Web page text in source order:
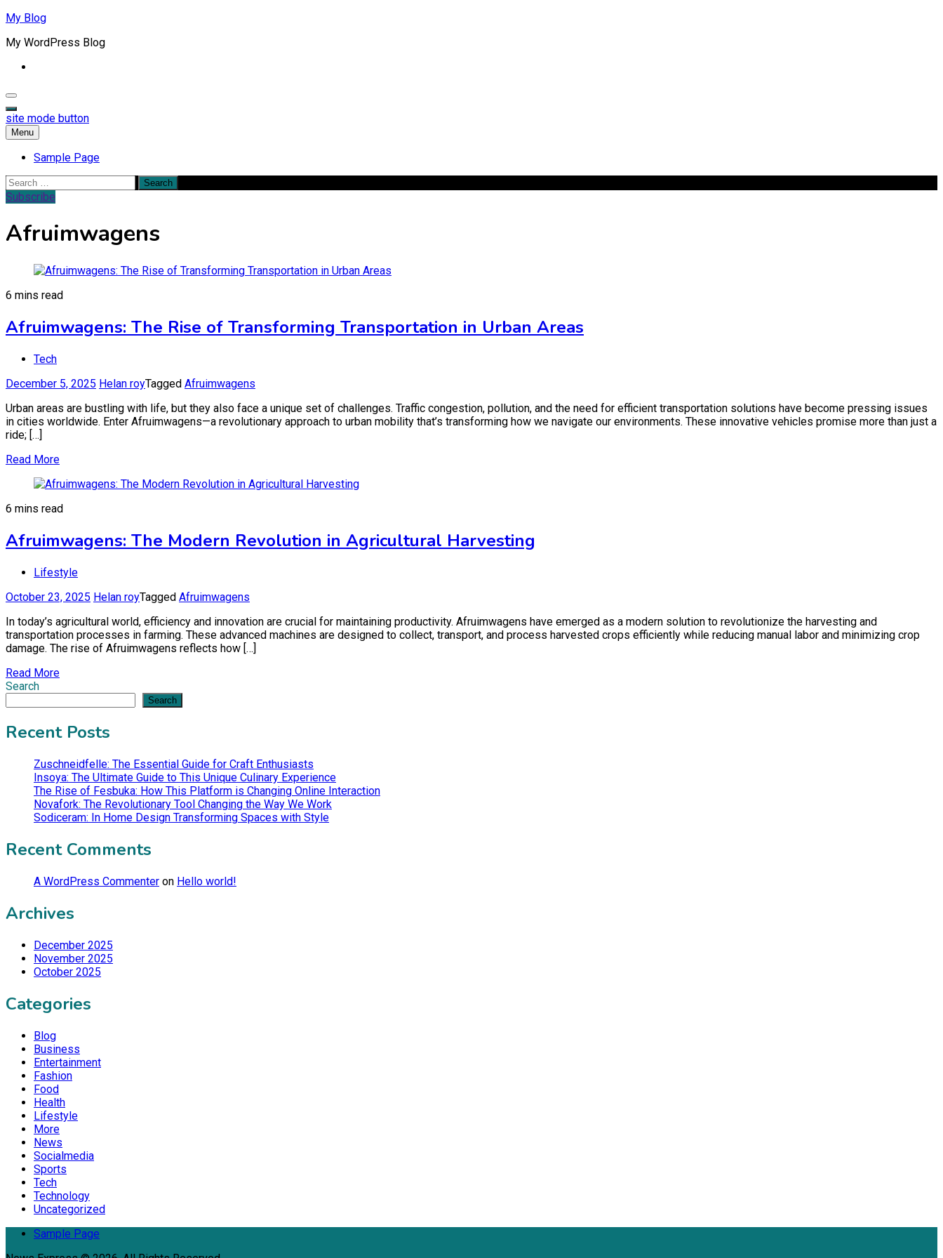
Skip
content
My Blog
My WordPress Blog
site mode button
Menu
Sample Page
Search
for:
Subscribe
Afruimwagens
6 mins read
Afruimwagens: The Rise of Transforming Transportation in Urban Areas
Tech
December 5, 2025 Helan royTagged Afruimwagens
Urban areas are bustling with life, but they also face a unique set of challenges. Traffic congestion, pollution, and the need for efficient transportation solutions have become pressing issues
in cities worldwide. Enter Afruimwagens—a revolutionary approach to urban mobility that’s transforming how we navigate our environments. These innovative vehicles promise more than just a
ride; […]
Read More
6 mins read
Afruimwagens: The Modern Revolution in Agricultural Harvesting
Lifestyle
October 23, 2025 Helan royTagged Afruimwagens
In today’s agricultural world, efficiency and innovation are crucial for maintaining productivity. Afruimwagens have emerged as a modern solution to revolutionize the harvesting and
transportation processes in farming. These advanced machines are designed to collect, transport, and process harvested crops efficiently while reducing manual labor and minimizing crop
damage. The rise of Afruimwagens reflects how […]
Read More
Search
Search
Recent Posts
Zuschneidfelle: The Essential Guide for Craft Enthusiasts
Insoya: The Ultimate Guide to This Unique Culinary Experience
The Rise of Fesbuka: How This Platform is Changing Online Interaction
Novafork: The Revolutionary Tool Changing the Way We Work
Sodiceram: In Home Design Transforming Spaces with Style
Recent Comments
A WordPress Commenter on Hello world!
Archives
December 2025
November 2025
October 2025
Categories
Blog
Business
Entertainment
Fashion
Food
Health
Lifestyle
More
News
Socialmedia
Sports
Tech
Technology
Uncategorized
Sample Page